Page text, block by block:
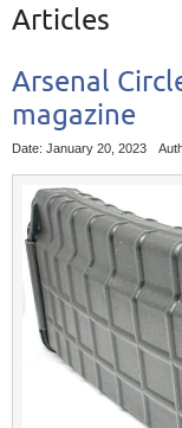
Articles
Arsenal
magazine
Date: January 20, 2023